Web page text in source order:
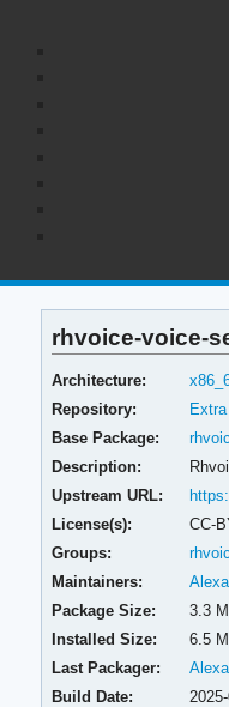
rhvoice-voice-
Architecture:
Repository:
Extra
Base Package:
Description:
Upstream URL:
License(s):
CC-
Groups:
Maintainers:
Package Size:
3.3
Installed Size:
6.5
Last Packager:
Build Date: